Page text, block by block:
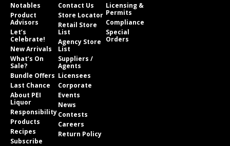
Notables
Product
Advisors
Let’s
Celebrate!
New Arrivals
What’s On
Sale?
Bundle Offers
Last Chance
About PEI
Liquor
Responsibility
Products
Recipes
Subscribe
Contact Us
Store Locator
Retail Store
List
Agency Store
List
Suppliers /
Agents
Licensees
Corporate
Events
News
Contests
Careers
Return Policy
Licensing &
Permits
Compliance
Special
Orders